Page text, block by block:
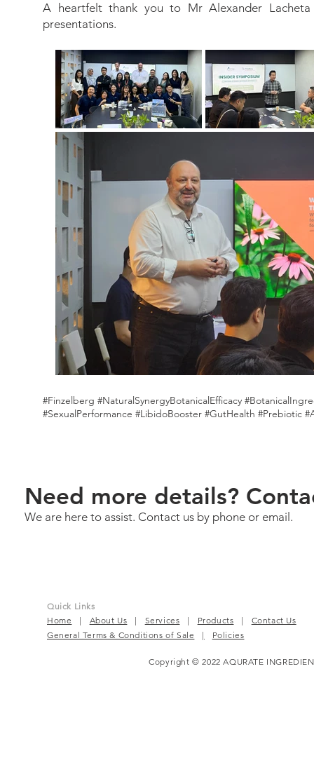
A heartfelt thank you to Mr Alexander
presentations.
#Finzelberg #NaturalSynergyBotanicalEfficacy
#SexualPerformance #LibidoBooster #GutHealth #Prebiotic
Need more details?
We are here to assist. Contact us by phone or email.
Quick Links
Home | About Us | Services | Products | Contact Us
General Terms & Conditions of Sale
| Policies
Copyright © 2022 AQURATE